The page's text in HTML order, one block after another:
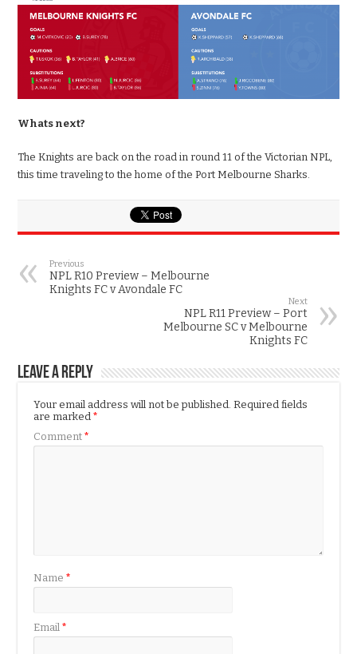
Whats next?
The Knights are back on the road in round 11 of the Victorian NPL,
this time traveling to the home of the Port Melbourne Sharks.
Previous
NPL R10 Preview – Melbourne
Knights FC v Avondale FC
Next
NPL R11 Preview – Port
Melbourne SC v Melbourne
Knights FC
Leave a Reply
Your email address will not be published. Required fields
are marked*
Comment*
Name*
Email*